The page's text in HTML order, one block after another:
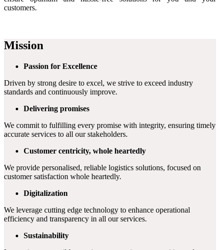
customers.
Mission
Passion for Excellence
Driven by strong desire to excel, we strive to exceed industry
standards and continuously improve.
Delivering promises
We commit to fulfilling every promise with integrity, ensuring timely
accurate services to all our stakeholders.
Customer centricity, whole heartedly
We provide personalised, reliable logistics solutions, focused on
customer satisfaction whole heartedly.
Digitalization
We leverage cutting edge technology to enhance operational
efficiency and transparency in all our services.
Sustainability